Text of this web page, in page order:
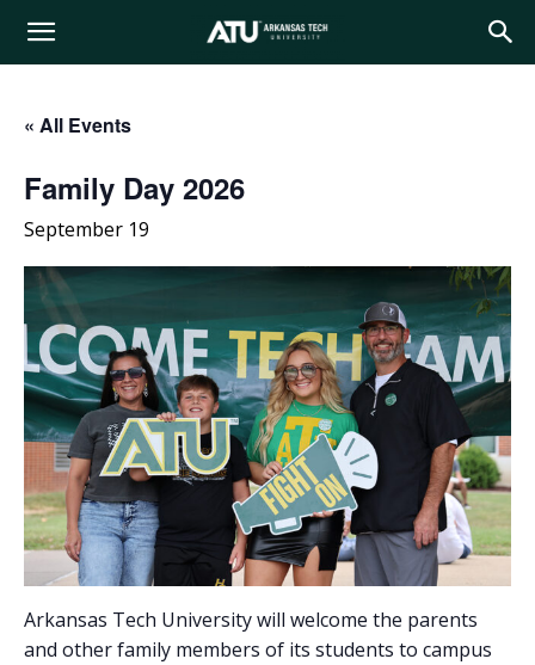
Arkansas
University
« All Events
Family Day 2026
September 19
Arkansas Tech University will welcome the parents
and other family members of its students to campus